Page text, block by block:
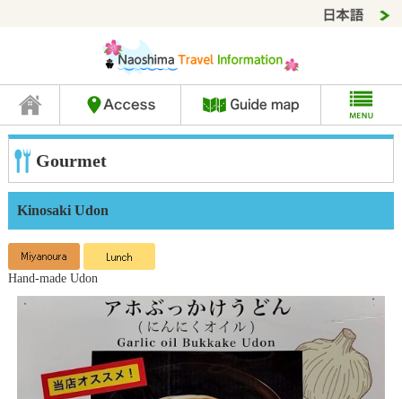
Gourmet
Kinosaki Udon
Hand-made Udon